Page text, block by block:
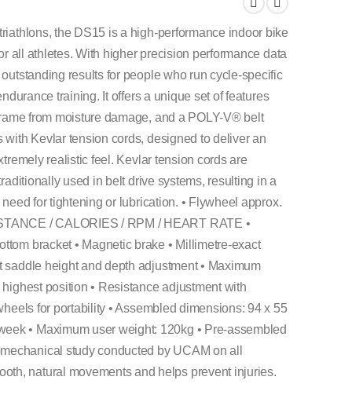
the DS15 is a high-performance indoor bike
all athletes. With higher precision performance data
results for people who run cycle-specific
training. It offers a unique set of features
from moisture damage, and a POLY-V® belt
Kevlar tension cords, designed to deliver an
realistic feel. Kevlar tension cords are
used in belt drive systems, resulting in a
for tightening or lubrication. • Flywheel approx.
/ CALORIES / RPM / HEART RATE •
bracket • Magnetic brake • Millimetre-exact
height and depth adjustment • Maximum
position • Resistance adjustment with
for portability • Assembled dimensions: 94 x 55
• Maximum user weight: 120kg • Pre-assembled
study conducted by UCAM on all
natural movements and helps prevent injuries.